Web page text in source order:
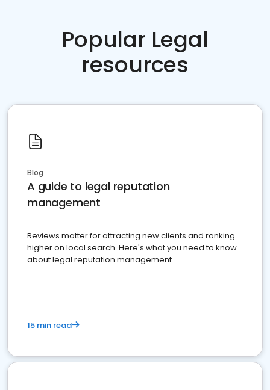
Popular Legal
resources
Blog
A guide to legal reputation
management
Reviews matter for attracting new clients and ranking
higher on local search. Here's what you need to know
about legal reputation management.
15 min read